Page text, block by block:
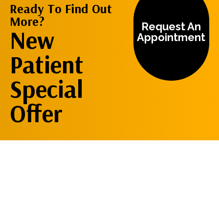
Ready To Find Out
More?
New
Patient
Special
Offer
Request An
Appointment